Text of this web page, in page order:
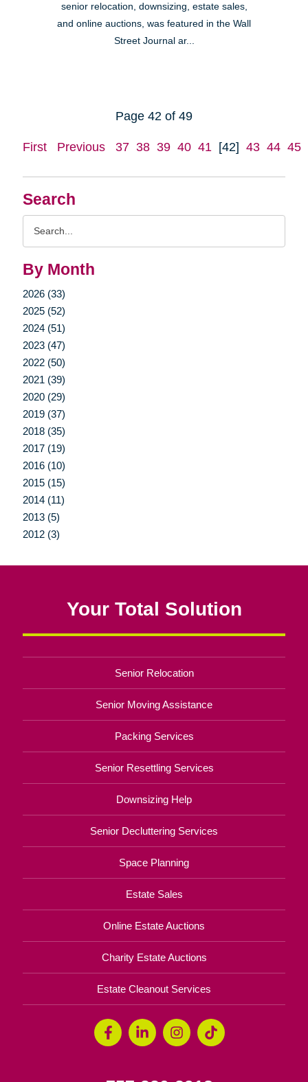
Search
By Month
2026 (33)
2025 (52)
2024 (51)
2023 (47)
2022 (50)
2021 (39)
2020 (29)
2019 (37)
2018 (35)
2017 (19)
2016 (10)
2015 (15)
2014 (11)
2013 (5)
2012 (3)
senior relocation, downsizing, estate sales,
and online auctions, was featured in the Wall
Street Journal ar...
Page 42 of 49
First Previous 37 38 39 40 41 [42] 43 44 45
Your Total Solution
Senior Relocation
Senior Moving Assistance
Packing Services
Senior Resettling Services
Downsizing Help
Senior Decluttering Services
Space Planning
Estate Sales
Online Estate Auctions
Charity Estate Auctions
Estate Cleanout Services